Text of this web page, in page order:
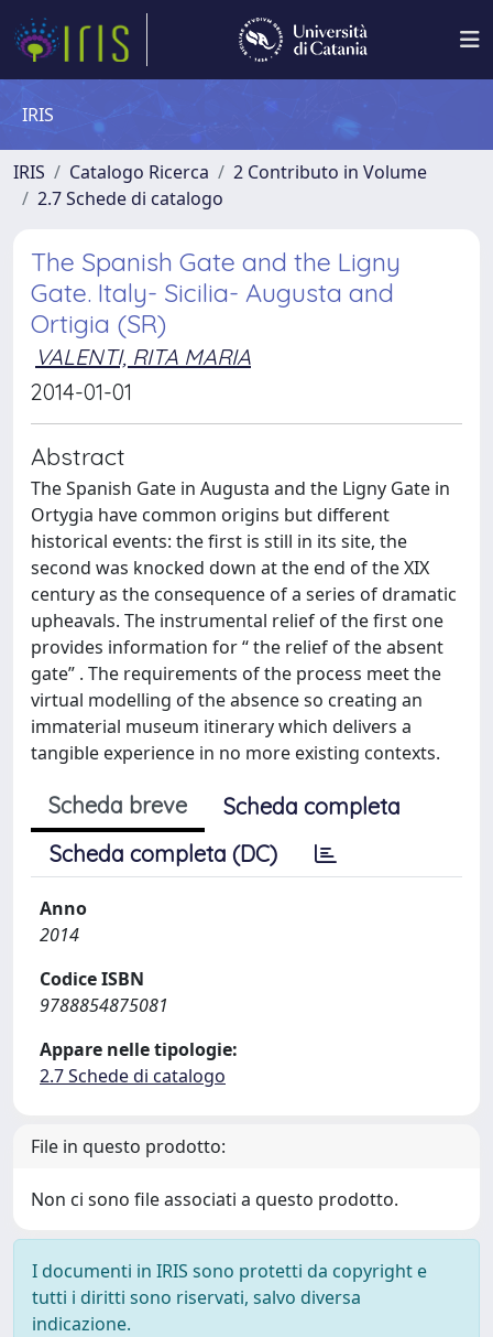
IRIS
IRIS Catalogo Ricerca
2 Contributo in Volume
2.7 Schede di catalogo
The Spanish Gate and the Ligny
Gate. Italy- Sicilia- Augusta and
Ortigia (SR)
VALENTI, RITA MARIA
2014-01-01
Abstract
The Spanish Gate in Augusta and the Ligny Gate in
Ortygia have common origins but different
historical events: the first is still in its site, the
second was knocked down at the end of the XIX
century as the consequence of a series of dramatic
upheavals. The instrumental relief of the first one
provides information for “ the relief of the absent
gate” . The requirements of the process meet the
virtual modelling of the absence so creating an
immaterial museum itinerary which delivers a
tangible experience in no more existing contexts.
Scheda breve
Scheda completa
Scheda completa (DC)
Anno
2014
Codice ISBN
9788854875081
Appare nelle tipologie:
2.7 Schede di catalogo
File in questo prodotto:
Non ci sono file associati a questo prodotto.
I documenti in IRIS sono protetti da copyright e
tutti i diritti sono riservati, salvo diversa
indicazione.